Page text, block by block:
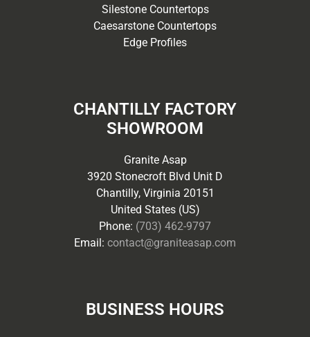
Silestone Countertops
Caesarstone Countertops
Edge Profiles
CHANTILLY FACTORY
SHOWROOM
Granite Asap
3920 Stonecroft Blvd Unit D
Chantilly, Virginia 20151
United States (US)
Phone: (703) 462-9797
Email: contact@graniteasap.com
BUSINESS HOURS